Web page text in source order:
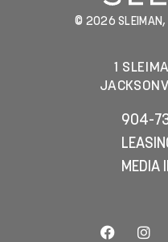
© 2026 SLEIMAN,
1
904-
MEDIA